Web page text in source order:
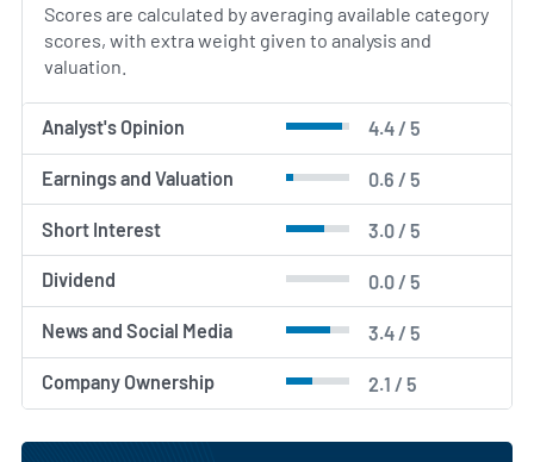
Scores are calculated by averaging available category
scores, with extra weight given to analysis and
valuation.
Analyst's Opinion 4.4 / 5
Earnings and Valuation 0.6 / 5
Short Interest 3.0 / 5
Dividend 0.0 / 5
News and Social Media 3.4 / 5
Company Ownership 2.1 / 5